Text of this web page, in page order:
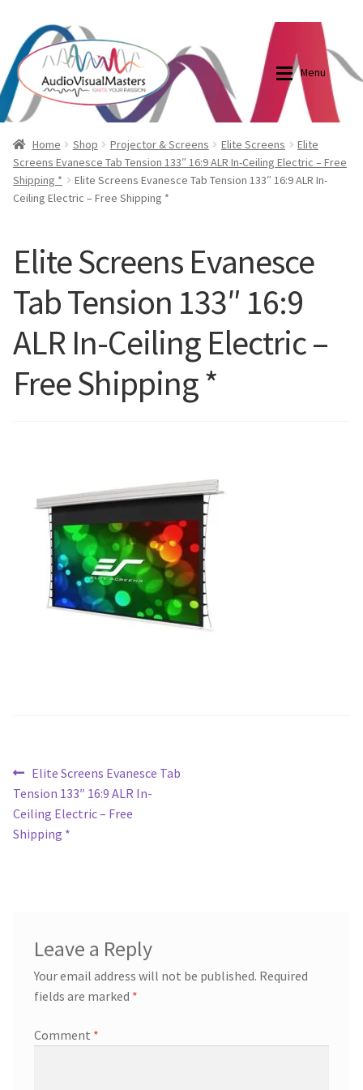
Skip
to
navigation
Skip
to
content
Menu
Shop
Elite Screens Australia
Contact Us
My account
Cart
Blog
Blog
Elite Screens Australia
Home Shop Projector & Screens Elite Screens
Elite
Screens Evanesce Tab Tension 133″ 16:9 ALR In-Ceiling Electric – Free
Shipping *
Elite Screens Evanesce Tab Tension 133″ 16:9 ALR In-
Ceiling Electric – Free Shipping *
Elite Screens Evanesce
Tab Tension 133″ 16:9
ALR In-Ceiling Electric –
Free Shipping *
Post
navigation
Previous
post:
Elite Screens Evanesce Tab
Tension 133″ 16:9 ALR In-
Ceiling Electric – Free
Shipping *
Leave a Reply
Your email address will not be published. Required
fields are marked *
Comment *